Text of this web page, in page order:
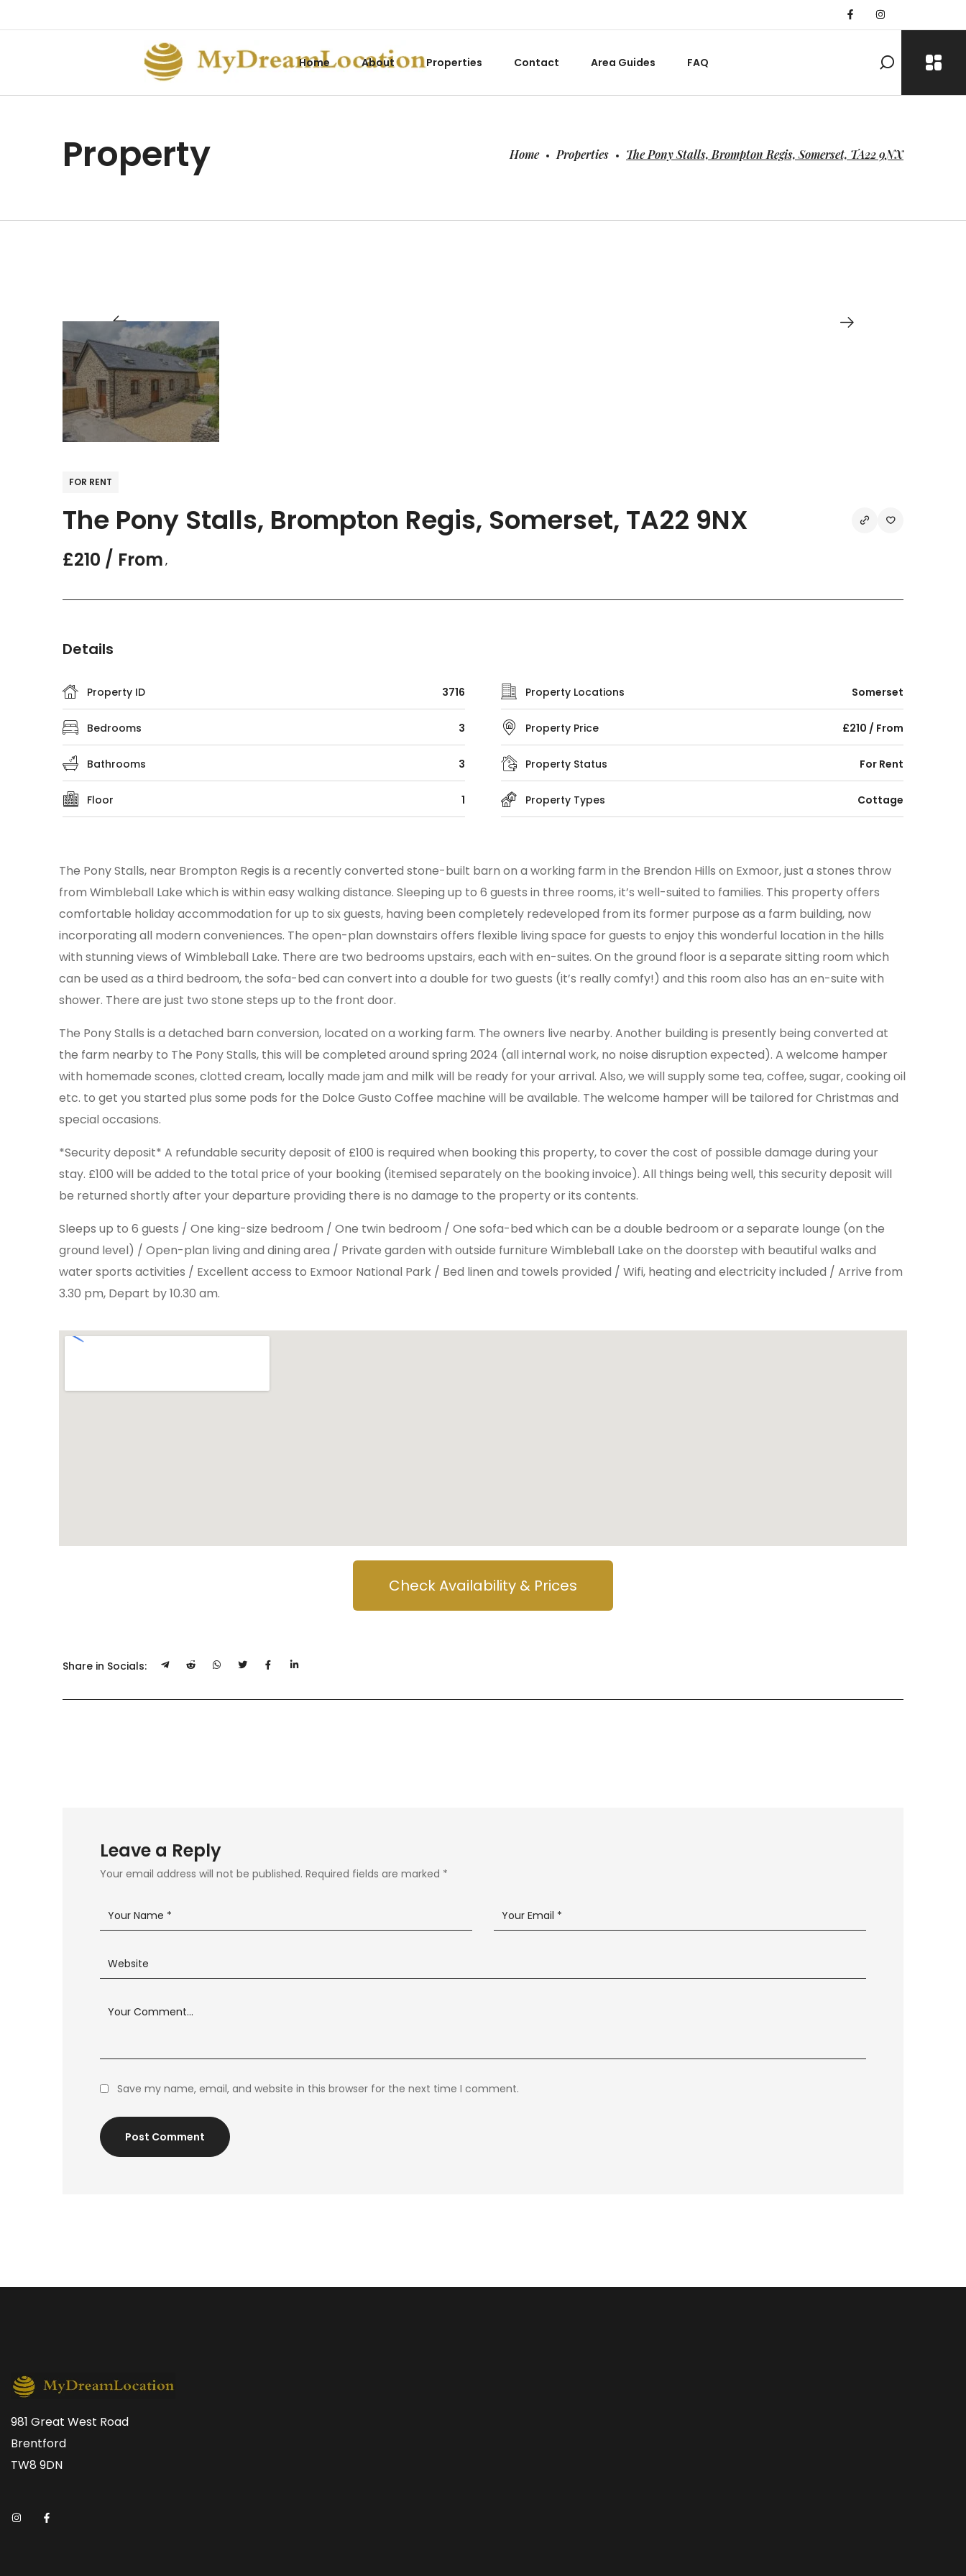
Home About Properties Contact Area Guides FAQ
Property Home Properties The Pony Stalls, Brompton Regis, Somerset, TA22 9NX
FOR RENT
The Pony Stalls, Brompton Regis, Somerset, TA22 9NX
£210 / From ,
Details
Property ID 3716 Property Locations Somerset
Bedrooms 3 Property Price £210 / From
Bathrooms 3 Property Status For Rent
Floor 1 Property Types Cottage
The Pony Stalls, near Brompton Regis is a recently converted stone-built barn on a working farm in the Brendon Hills on Exmoor, just a stones throw
from Wimbleball Lake which is within easy walking distance. Sleeping up to 6 guests in three rooms, it’s well-suited to families. This property offers
comfortable holiday accommodation for up to six guests, having been completely redeveloped from its former purpose as a farm building, now
incorporating all modern conveniences. The open-plan downstairs offers flexible living space for guests to enjoy this wonderful location in the hills
with stunning views of Wimbleball Lake. There are two bedrooms upstairs, each with en-suites. On the ground floor is a separate sitting room which
can be used as a third bedroom, the sofa-bed can convert into a double for two guests (it’s really comfy!) and this room also has an en-suite with
shower. There are just two stone steps up to the front door.
The Pony Stalls is a detached barn conversion, located on a working farm. The owners live nearby. Another building is presently being converted at
the farm nearby to The Pony Stalls, this will be completed around spring 2024 (all internal work, no noise disruption expected). A welcome hamper
with homemade scones, clotted cream, locally made jam and milk will be ready for your arrival. Also, we will supply some tea, coffee, sugar, cooking oil
etc. to get you started plus some pods for the Dolce Gusto Coffee machine will be available. The welcome hamper will be tailored for Christmas and
special occasions.
*Security deposit* A refundable security deposit of £100 is required when booking this property, to cover the cost of possible damage during your
stay. £100 will be added to the total price of your booking (itemised separately on the booking invoice). All things being well, this security deposit will
be returned shortly after your departure providing there is no damage to the property or its contents.
Sleeps up to 6 guests / One king-size bedroom / One twin bedroom / One sofa-bed which can be a double bedroom or a separate lounge (on the
ground level) / Open-plan living and dining area / Private garden with outside furniture Wimbleball Lake on the doorstep with beautiful walks and
water sports activities / Excellent access to Exmoor National Park / Bed linen and towels provided / Wifi, heating and electricity included / Arrive from
3.30 pm, Depart by 10.30 am.
Check Availability & Prices
Share in Socials:
Leave a Reply
Your email address will not be published. Required fields are marked *
Save my name, email, and website in this browser for the next time I comment.
Post Comment
981 Great West Road
Brentford
TW8 9DN